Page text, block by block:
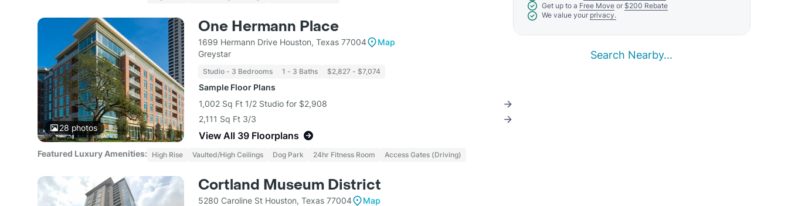
28 photos
One Hermann Place
1699 Hermann Drive Houston, Texas 77004
Map
Greystar
Studio - 3 Bedrooms 1 - 3 Baths $2,827 - $7,074
Sample Floor Plans
1,002 Sq Ft 1/2 Studio for $2,908
2,111 Sq Ft 3/3
View All 39 Floorplans
Featured Luxury Amenities: High Rise Vaulted/High Ceilings Dog Park 24hr Fitness Room Access Gates (Driving)
Cortland Museum District
5280 Caroline St Houston, Texas 77004
Map
Get up to a Free Move or $200 Rebate
We value your privacy.
Search Nearby...